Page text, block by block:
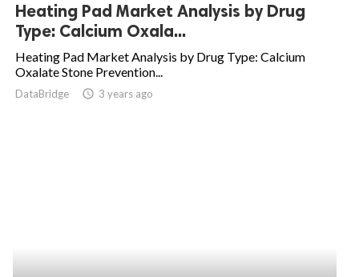
Heating Pad Market Analysis by Drug
Type: Calcium Oxala...
Heating Pad Market Analysis by Drug Type: Calcium
Oxalate Stone Prevention...
DataBridge access_time 3 years ago